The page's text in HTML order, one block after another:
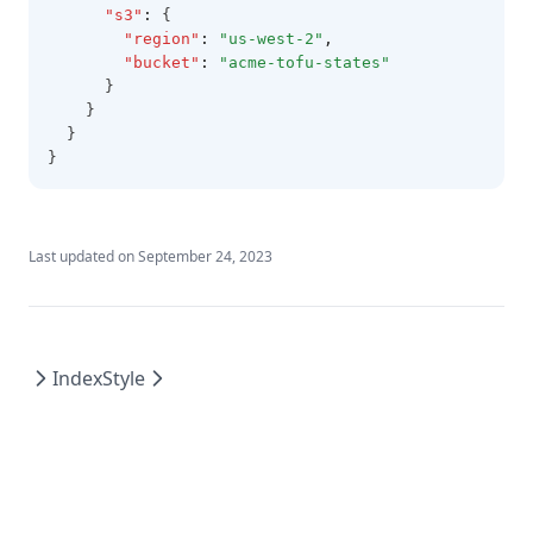
"s3" :
{
"region" : "us-west-2" ,
"bucket" :
"acme-tofu-states"
      }
    }
  }
}
Last updated onSeptember 24, 2023
IndexStyle